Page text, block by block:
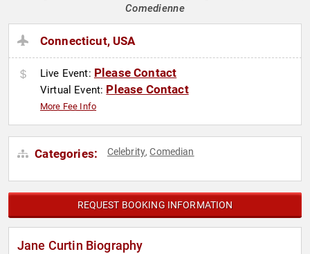
Comedienne
Connecticut, USA
Live Event: Please Contact
Virtual Event: Please Contact
More Fee Info
Categories: Celebrity,Comedian
REQUEST BOOKING INFORMATION
Jane Curtin Biography